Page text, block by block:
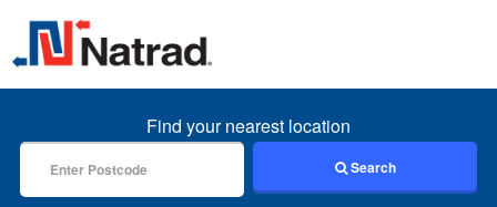
MENU
Find your nearest location
Search